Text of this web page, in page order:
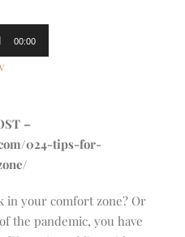
00:00
–
024-tips-for-
in your comfort zone? Or
the pandemic, you have